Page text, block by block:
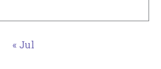
« Jul